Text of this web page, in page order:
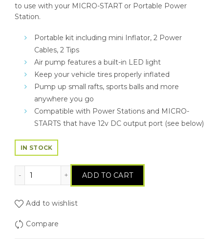
to use with your MICRO-START or Portable Power
Station.
Portable kit including mini Inflator, 2 Power
Cables, 2 Tips
Air pump features a built-in LED light
Keep your vehicle tires properly inflated
Pump up small rafts, sports balls and more
anywhere you go
Compatible with Power Stations and MICRO-
STARTS that have 12v DC output port (see below)
IN STOCK
Tire Inflator / Air Pump quantity
ADD TO CART
Add to wishlist
Compare